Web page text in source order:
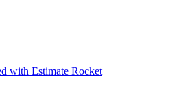
with Estimate Rocket